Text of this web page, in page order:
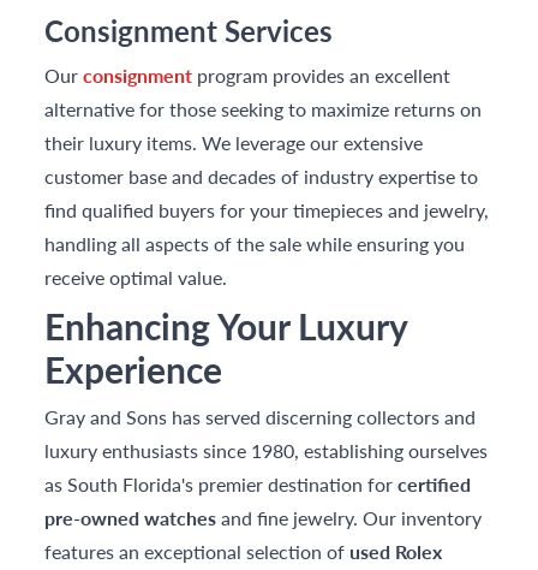
Consignment Services
Ourconsignment program provides an excellent
alternative for those seeking to maximize returns on
their luxury items. We leverage our extensive
customer base and decades of industry expertise to
find qualified buyers for your timepieces and jewelry,
handling all aspects of the sale while ensuring you
receive optimal value.
Enhancing Your Luxury
Experience
Gray and Sons has served discerning collectors and
luxury enthusiasts since 1980, establishing ourselves
as South Florida's premier destination forcertified
pre-owned watchesand fine jewelry. Our inventory
features an exceptional selection of used Rolex